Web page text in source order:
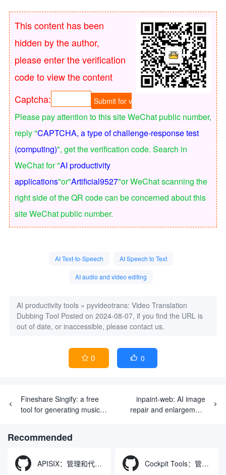
This content has been
hidden by the author,
please enter the verification
code to view the content
Captcha:
Please pay attention to this site WeChat public number,
reply "CAPTCHA, a type of challenge-response test
(computing)", get the verification code. Search in
WeChat for "AI productivity
applications"or"Artificial9527"or WeChat scanning the
right side of the QR code can be concerned about this
site WeChat public number.
AI Text-to-Speech AI Speech to Text
AI audio and video editing
AI productivity tools » pyvideotrans: Video Translation
Dubbing Tool Posted on 2024-08-07, if you find the URL is
out of date, or inaccessible, please contact us.
 0  0
Fineshare Singify: a free
tool for generating music
inpaint-web: AI image
repair and enlargement
Recommended
APISIX：管理和代理API及大模型流量的高性能网关 Cockpit Tools：管理多个AI编程IDE账号与配置多开独立实例的本地桌面应用